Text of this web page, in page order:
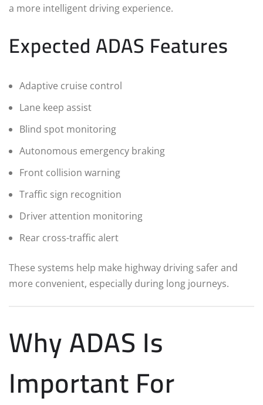
a more intelligent driving experience.
Expected ADAS Features
Adaptive cruise control
Lane keep assist
Blind spot monitoring
Autonomous emergency braking
Front collision warning
Traffic sign recognition
Driver attention monitoring
Rear cross-traffic alert
These systems help make highway driving safer and
more convenient, especially during long journeys.
Why ADAS Is
Important For